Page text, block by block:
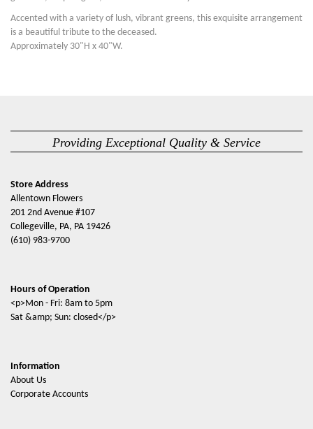
Accented with a variety of lush, vibrant greens, this exquisite arrangement
is a beautiful tribute to the deceased.
Approximately 30"H x 40"W.
Providing Exceptional Quality & Service
Store Address
Allentown Flowers
201 2nd Avenue #107
Collegeville, PA, PA 19426
(610) 983-9700
Hours of Operation
<p>Mon - Fri: 8am to 5pm
Sat &amp; Sun: closed</p>
Information
About Us
Corporate Accounts